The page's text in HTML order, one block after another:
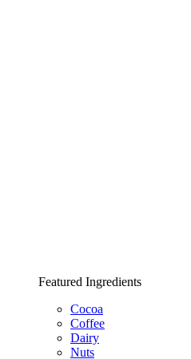
Featured Ingredients
Cocoa
Coffee
Dairy
Nuts